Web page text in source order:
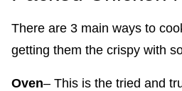
There are 3 main ways to
getting them the crispy with
Oven– This is the tried and